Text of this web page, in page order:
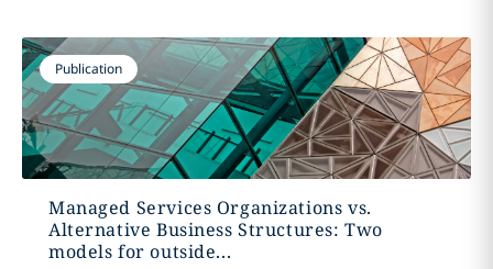
Publication
Managed Services Organizations vs.
Alternative Business Structures: Two
models for outside...